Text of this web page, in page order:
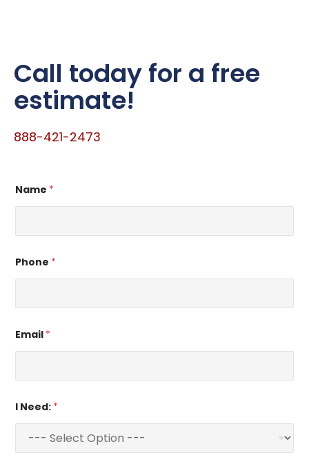
Call today for a free
estimate!
888-421-2473
Name *
Phone *
Email *
I Need: *